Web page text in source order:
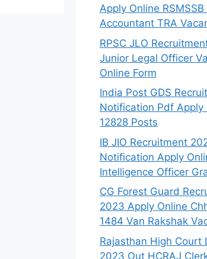
Apply Online
Accountant TRA
RPSC JLO
Junior Legal Officer
Online Form
India Post GDS
Notification Pdf Apply
12828 Posts
IB JIO Recruitment
Notification Apply
Intelligence Officer
CG Forest Guard
2023 Apply Online
1484 Van Rakshak
Rajasthan High Court
2023 Out HCRAJ